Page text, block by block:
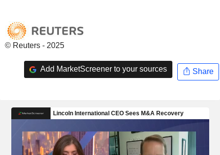
© Reuters - 2025
Add MarketScreener to your sources Share